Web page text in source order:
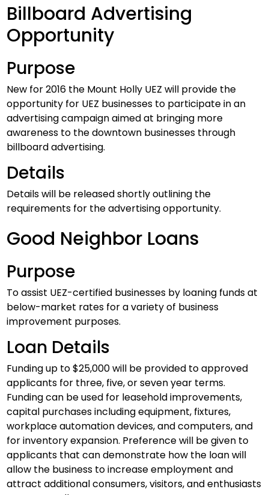
Billboard Advertising
Opportunity
Purpose
New for 2016 the Mount Holly UEZ will provide the
opportunity for UEZ businesses to participate in an
advertising campaign aimed at bringing more
awareness to the downtown businesses through
billboard advertising.
Details
Details will be released shortly outlining the
requirements for the advertising opportunity.
Good Neighbor Loans
Purpose
To assist UEZ-certified businesses by loaning funds at
below-market rates for a variety of business
improvement purposes.
Loan Details
Funding up to $25,000 will be provided to approved
applicants for three, five, or seven year terms.
Funding can be used for leasehold improvements,
capital purchases including equipment, fixtures,
workplace automation devices, and computers, and
for inventory expansion. Preference will be given to
applicants that can demonstrate how the loan will
allow the business to increase employment and
attract additional consumers, visitors, and enthusiasts